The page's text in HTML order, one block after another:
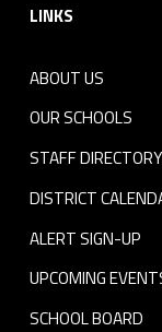
LINKS
ABOUT US
OUR SCHOOLS
STAFF DIRECTORY
DISTRICT
ALERT SIGN-UP
UPCOMING
SCHOOL BOARD